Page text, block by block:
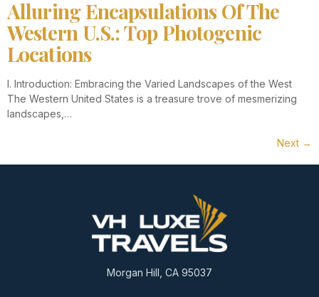
Alluring Encapsulations Of The
Western U.S.: Top Photogenic
Locations
I. Introduction: Embracing the Varied Landscapes of the West
The Western United States is a treasure trove of mesmerizing
landscapes,…
Next →
Morgan Hill, CA 95037